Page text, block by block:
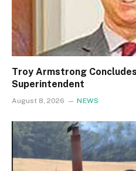
Troy Armstrong
Superintendent
August 8, 2026 NEWS